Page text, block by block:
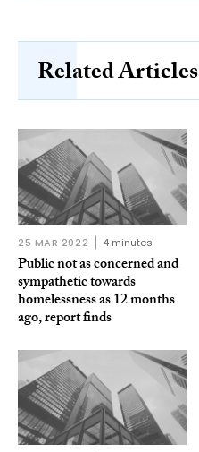
Related Articles
25 MAR 2022 4 minutes
Public not as concerned and
sympathetic towards
homelessness as 12 months
ago, report finds